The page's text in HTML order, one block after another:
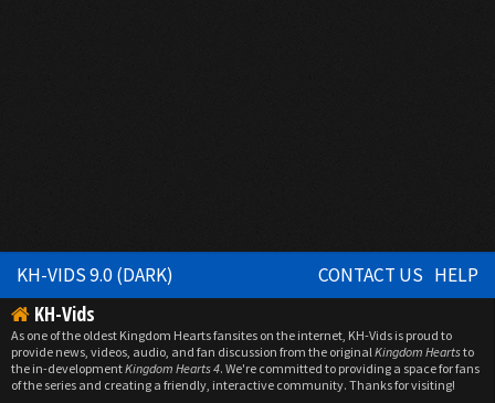
KH-VIDS 9.0 (DARK) CONTACT US HELP
KH-Vids
As one of the oldest Kingdom Hearts fansites on the internet, KH-Vids is proud to
provide news, videos, audio, and fan discussion from the original Kingdom Heartsto
the in-developmentKingdom Hearts 4. We're committed to providing a space for fans
of the series and creating a friendly, interactive community. Thanks for visiting!